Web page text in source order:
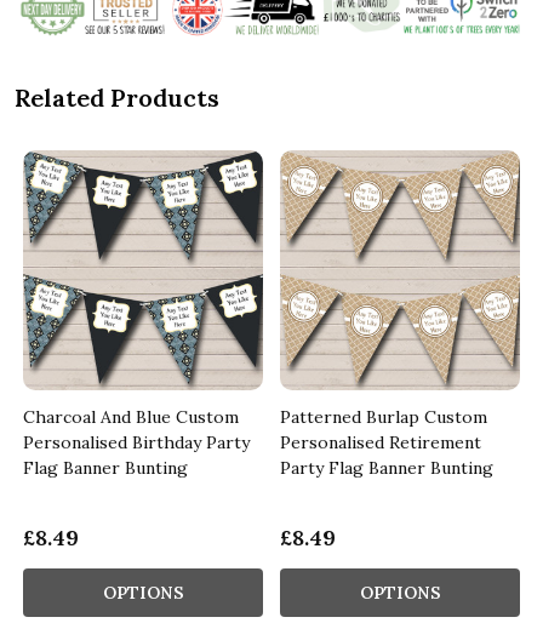
Related Products
Charcoal And Blue Custom
Personalised Birthday Party
Flag Banner Bunting
£8.49
OPTIONS
Patterned Burlap Custom
Personalised Retirement
Party Flag Banner Bunting
£8.49
OPTIONS